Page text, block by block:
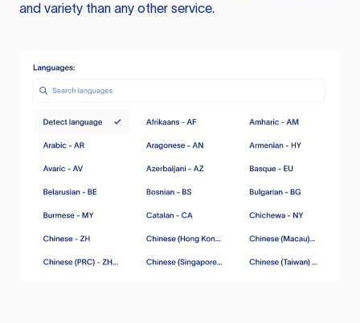
and variety than any other service.